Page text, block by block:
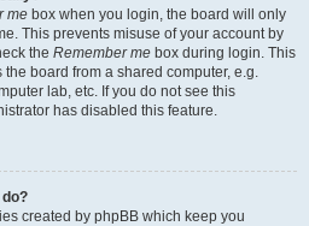
me box when you login, the board will only
This prevents misuse of your account by
the Remember me box during login. This
board from a shared computer, e.g.
lab, etc. If you do not see this
has disabled this feature.
created by phpBB which keep you